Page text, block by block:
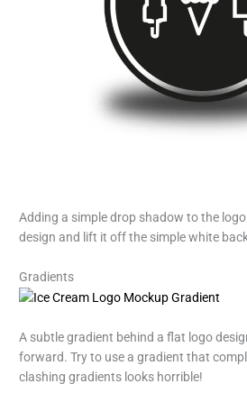
Adding a simple drop shadow to the
design and lift it off the simple white
Gradients
A subtle gradient behind a flat logo
forward. Try to use a gradient that
clashing gradients looks horrible!